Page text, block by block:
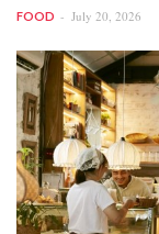
FOOD July 20, 2026